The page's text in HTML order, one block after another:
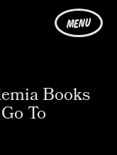
MENU
Books
To